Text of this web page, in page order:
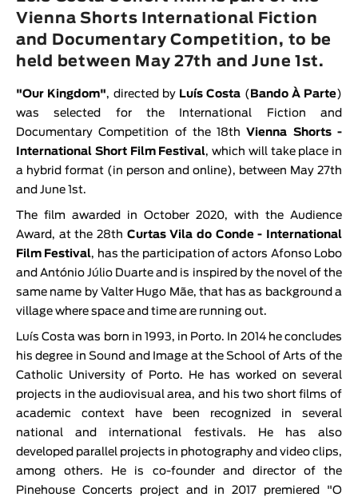
Animar
LENGTH
< / >
GENDER
Fiction
Animation
Experimental
Documentary
Vienna Shorts International Fiction
and Documentary Competition, to be
held between May 27th and June 1st.
"Our Kingdom", directed by Luís Costa ( Bando À Parte)
was selected for the International Fiction and
Documentary Competition of the 18thVienna Shorts -
International Short Film Festival, which will take place in
a hybrid format (in person and online), between May 27th
and June 1st.
The film awarded in October 2020, with the Audience
Award, at the 28th Curtas Vila do Conde - International
Film Festival, has the participation of actors Afonso Lobo
and António Júlio Duarte and is inspired by the novel of the
same name by Valter Hugo Mãe, that has as background a
village where space and time are running out.
Luís Costa was born in 1993, in Porto. In 2014 he concludes
his degree in Sound and Image at the School of Arts of the
Catholic University of Porto. He has worked on several
projects in the audiovisual area, and his two short films of
academic context have been recognized in several
national and international festivals. He has also
developed parallel projects in photography and video clips,
among others. He is co-founder and director of the
Pinehouse Concerts project and in 2017 premiered "O